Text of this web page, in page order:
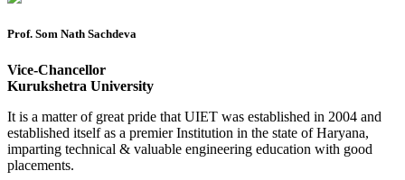
Date sheet of B Tech 3rd Sem
Date sheet of B Tech 5th Sem
Date sheet of B Tech 6th
Sessional Date Sheet
Prof. Som Nath Sachdeva
Vice-Chancellor
Kurukshetra University
It is a matter of great pride that UIET was established in 2004 and
established itself as a premier Institution in the state of Haryana,
imparting technical & valuable engineering education with good
placements.